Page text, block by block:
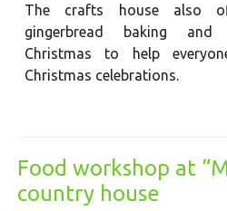
The crafts house also
gingerbread baking and
Christmas to help
Christmas celebrations.
Food workshop at
country house